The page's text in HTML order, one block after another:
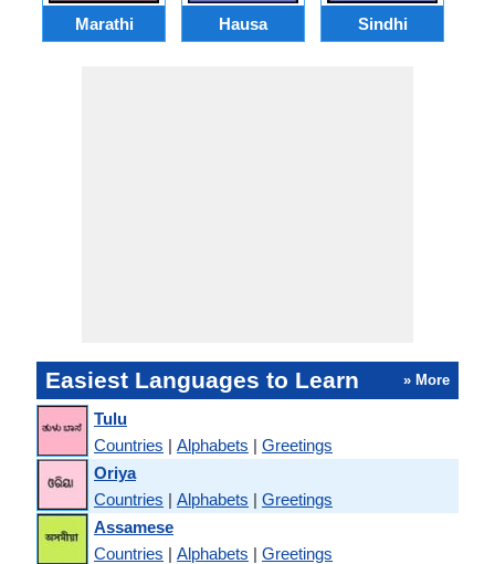
Marathi Hausa Sindhi
Easiest Languages to Learn » More
Tulu
Countries | Alphabets | Greetings
Oriya
Countries | Alphabets | Greetings
Assamese
Countries | Alphabets | Greetings